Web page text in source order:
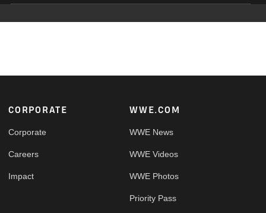
Footer
CORPORATE
Corporate
Careers
Impact
WWE.COM
WWE News
WWE Videos
WWE Photos
Priority Pass